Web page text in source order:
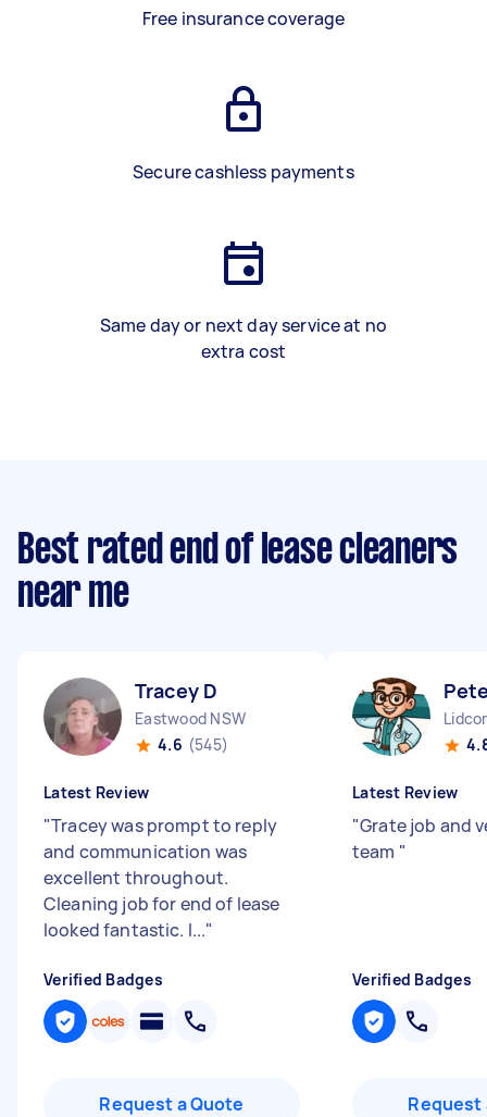
Free insurance coverage
Secure cashless payments
Same day or next day service at no
extra cost
Best rated end of lease cleaners
near me
Tracey D
Eastwood NSW
4.6 (545)
Latest Review
"Tracey was prompt to reply
and communication was
excellent throughout.
Cleaning job for end of lease
looked fantastic. I..."
Verified Badges
Request a Quote
Latest Review
"Grate job and
team "
Verified Badges
Request